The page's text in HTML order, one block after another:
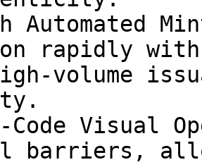
Automated
rapidly with
volume
Visual
barriers,